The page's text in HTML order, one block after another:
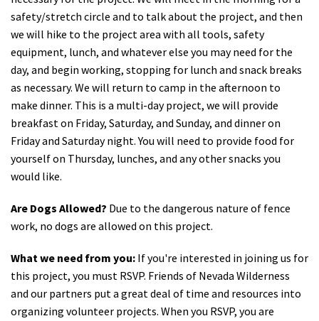
safety/stretch circle and to talk about the project, and then
we will hike to the project area with all tools, safety
equipment, lunch, and whatever else you may need for the
day, and begin working, stopping for lunch and snack breaks
as necessary. We will return to camp in the afternoon to
make dinner. This is a multi-day project, we will provide
breakfast on Friday, Saturday, and Sunday, and dinner on
Friday and Saturday night. You will need to provide food for
yourself on Thursday, lunches, and any other snacks you
would like.
Are Dogs Allowed? Due to the dangerous nature of fence
work, no dogs are allowed on this project.
What we need from you: If you're interested in joining us for
this project, you must RSVP. Friends of Nevada Wilderness
and our partners put a great deal of time and resources into
organizing volunteer projects. When you RSVP, you are